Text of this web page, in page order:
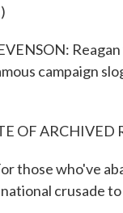
campaign
OF ARCHIVED
those who've
crusade